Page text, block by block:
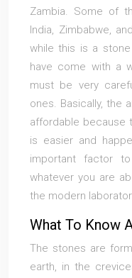
Zambia. Some of
India, Zimbabwe,
while this is a
have come with a
must be very
ones. Basically, the
affordable because
is easier and
important factor
whatever you are
the modern
What To Know
The stones are
earth, in the